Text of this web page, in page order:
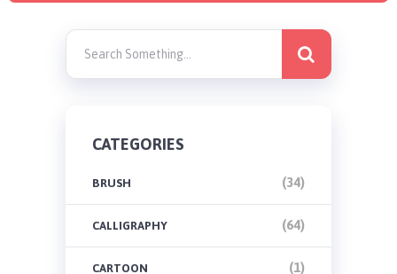
CATEGORIES
BRUSH (34)
CALLIGRAPHY (64)
CARTOON (1)